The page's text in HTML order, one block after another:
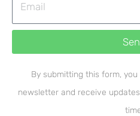
By submitting this form,
newsletter and receive